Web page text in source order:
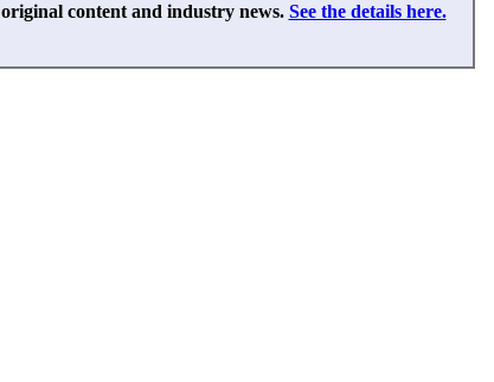
original content and industry news. See the details here.